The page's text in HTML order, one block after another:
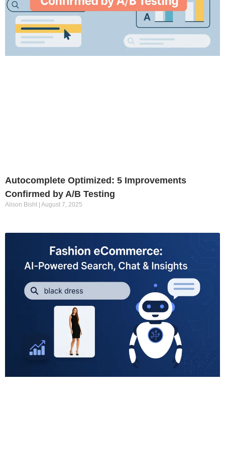
Autocomplete Optimized: 5 Improvements
Confirmed by A/B Testing
Alison Bisht August 7, 2025